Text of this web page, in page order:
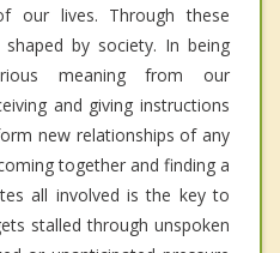
our lives. Through these
by society. In being
meaning from our
and giving instructions
new relationships of any
together and finding a
all involved is the key to
stalled through unspoken